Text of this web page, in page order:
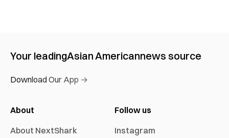
Your leadingAsian Americannews source
Download Our App →
About
About NextShark
Follow us
Instagram